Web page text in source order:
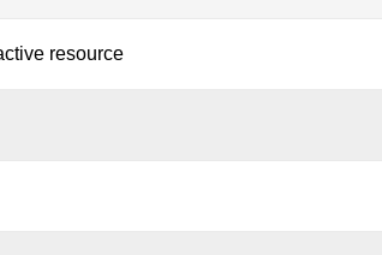
resource